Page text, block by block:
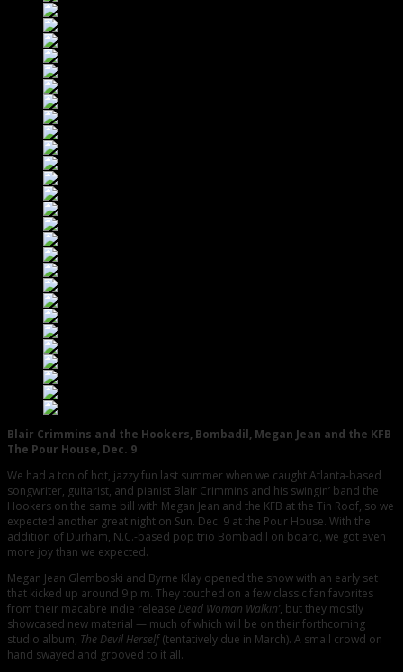
Blair Crimmins and the Hookers, Bombadil, Megan Jean and the KFB
The Pour House, Dec. 9
We had a ton of hot, jazzy fun last summer when we caught Atlanta-based
songwriter, guitarist, and pianist Blair Crimmins and his swingin’ band the
Hookers on the same bill with Megan Jean and the KFB at the Tin Roof, so we
expected another great night on Sun. Dec. 9 at the Pour House. With the
addition of Durham, N.C.-based pop trio Bombadil on board, we got even
more joy than we expected.
Megan Jean Glemboski and Byrne Klay opened the show with an early set
that kicked up around 9 p.m. They touched on a few classic fan favorites
from their macabre indie release Dead Woman Walkin’, but they mostly
showcased new material — much of which will be on their forthcoming
studio album, The Devil Herself(tentatively due in March). A small crowd on
hand swayed and grooved to it all.